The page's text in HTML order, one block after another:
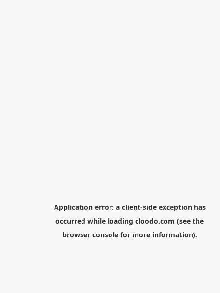
Application error: a client-side exception has
occurred while loading cloodo.com (see the
browser consolefor more information).